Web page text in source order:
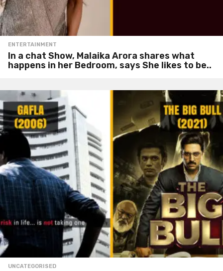
ENTERTAINMENT
In a chat Show, Malaika Arora shares what
happens in her Bedroom, says She likes to be..
UNCATEGORISED